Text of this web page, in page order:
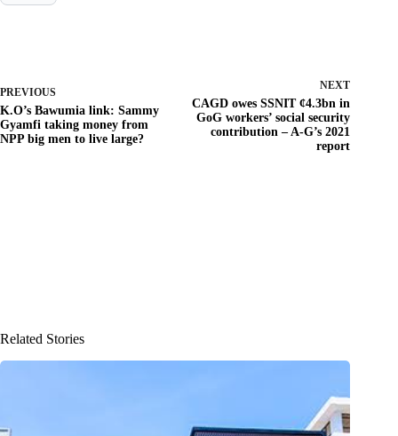
PREVIOUS
K.O’s Bawumia link: Sammy
Gyamfi taking money from
NPP big men to live large?
NEXT
CAGD owes SSNIT ¢4.3bn in
GoG workers’ social security
contribution – A-G’s 2021
report
Related Stories